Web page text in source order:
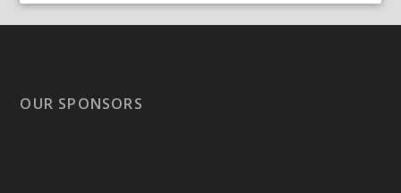
OUR SPONSORS